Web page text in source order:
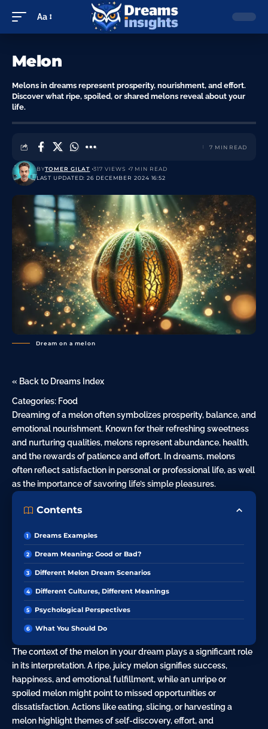
Aa
Melon
Melons in dreams represent prosperity, nourishment, and effort.
Discover what ripe, spoiled, or shared melons reveal about your
life.
LAST UPDATED: 26 DECEMBER 2024 16:52
BYTOMER GILAT 317 VIEWS 7 MIN READ
7 MIN READ
Dream on a melon
« Back to Dreams Index
Categories: Food
Dreaming of a melon often symbolizes prosperity, balance, and
emotional nourishment. Known for their refreshing sweetness
and nurturing qualities, melons represent abundance, health,
and the rewards of patience and effort. In dreams, melons
often reflect satisfaction in personal or professional life, aswell
as the importance of savoring life’s simple pleasures.
Contents
Dreams Examples
Dream Meaning: Good or Bad?
Different Melon Dream Scenarios
Different Cultures, Different Meanings
Psychological Perspectives
What You Should Do
The context of the melon in your dream plays a significant role
in its interpretation. A ripe, juicy melon signifies success,
happiness, and emotional fulfillment, while an unripe or
spoiled melon might point to missed opportunities or
dissatisfaction. Actions likeeating, slicing, or harvesting a
melon highlight themes of self-discovery, effort, and